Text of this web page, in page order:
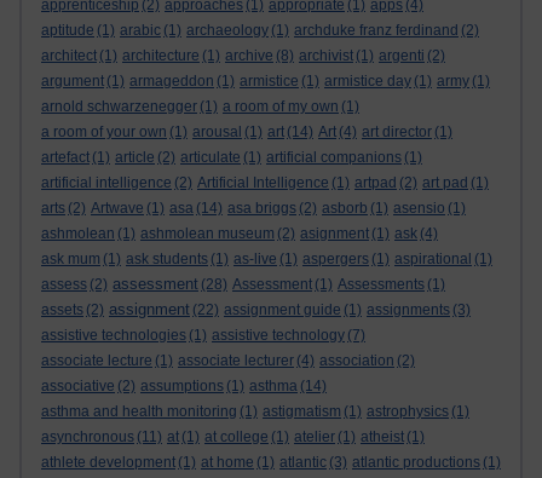
apprenticeship (2) approaches (1) appropriate (1) apps (4)
aptitude (1) arabic (1) archaeology (1) archduke franz ferdinand (2)
architect (1) architecture (1) archive (8) archivist (1) argenti (2)
argument (1) armageddon (1) armistice (1) armistice day (1) army (1)
arnold schwarzenegger (1) a room of my own (1)
a room of your own (1) arousal (1) art (14) Art (4) art director (1)
artefact (1) article (2) articulate (1) artificial companions (1)
artificial intelligence (2) Artificial Intelligence (1) artpad (2) art pad (1)
arts (2) Artwave (1) asa (14) asa briggs (2) asborb (1) asensio (1)
ashmolean (1) ashmolean museum (2) asignment (1) ask (4)
ask mum (1) ask students (1) as-live (1) aspergers (1) aspirational (1)
assess (2) assessment (28) Assessment (1) Assessments (1)
assets (2) assignment (22) assignment guide (1) assignments (3)
assistive technologies (1) assistive technology (7)
associate lecture (1) associate lecturer (4) association (2)
associative (2) assumptions (1) asthma (14)
asthma and health monitoring (1) astigmatism (1) astrophysics (1)
asynchronous (11) at (1) at college (1) atelier (1) atheist (1)
athlete development (1) at home (1) atlantic (3) atlantic productions (1)